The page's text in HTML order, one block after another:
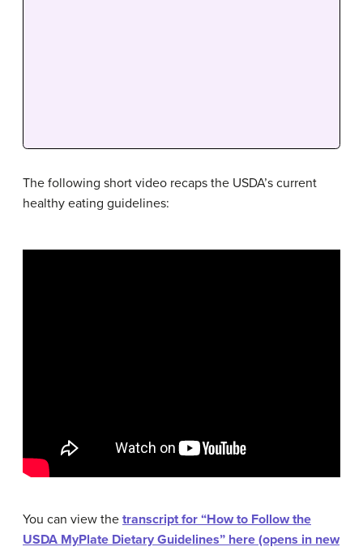
The following short video recaps the USDA’s current
healthy eating guidelines:
You can view the transcript for “How to Follow the
USDA MyPlate Dietary Guidelines” here (opens in new